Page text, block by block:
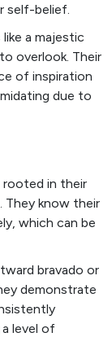
self-belief.
a majestic
overlook. Their
of inspiration
due to
rooted in their
They know their
which can be
bravado or
demonstrate
level of